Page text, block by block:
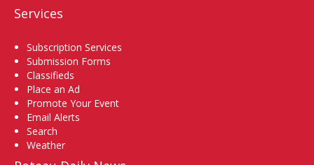
Services
Subscription Services
Submission Forms
Classifieds
Place an Ad
Promote Your Event
Email Alerts
Search
Weather